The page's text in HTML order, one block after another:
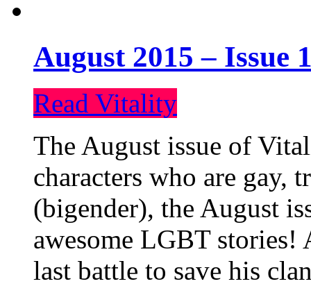
August 2015 – Issue
Read Vitality
The August issue of
characters who are gay,
(bigender), the August
awesome LGBT
last battle to save his